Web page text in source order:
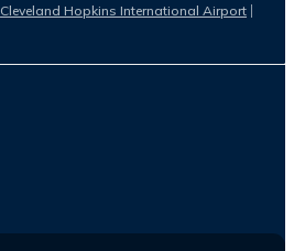
Cleveland Hopkins International Airport